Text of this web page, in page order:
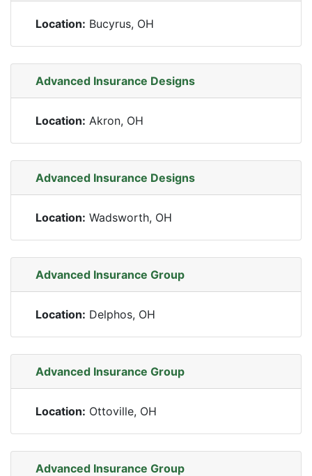
Location: Bucyrus, OH
Advanced Insurance Designs
Location: Akron, OH
Advanced Insurance Designs
Location: Wadsworth, OH
Advanced Insurance Group
Location: Delphos, OH
Advanced Insurance Group
Location: Ottoville, OH
Advanced Insurance Group